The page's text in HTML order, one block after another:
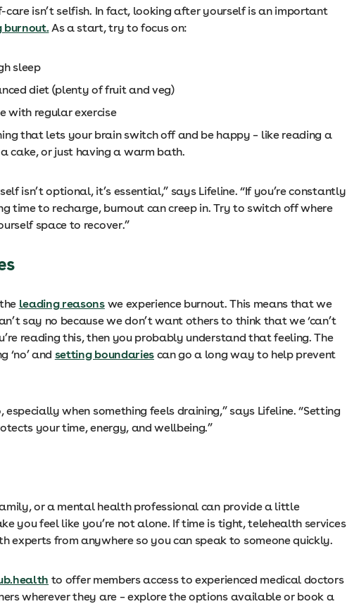
care isn’t selfish. In fact, looking after yourself is an important
burnout. As a start, try to focus on:
sleep
diet (plenty of fruit and veg)
with regular exercise
that lets your brain switch off and be happy – like reading a
cake, or just having a warm bath.
isn’t optional, it’s essential,” says Lifeline. “If you’re constantly
time to recharge, burnout can creep in. Try to switch off where
space to recover.”
leading reasonswe experience burnout. This means that we
say no because we don’t want others to think that we ‘can’t
reading this, then you probably understand that feeling. The
‘no’ and setting boundaries can go a long way to help prevent
especially when something feels draining,” says Lifeline. “Setting
your time, energy, and wellbeing.”
or a mental health professional can provide a little
you feel like you’re not alone. If time is tight, telehealth services
experts from anywhere so you can speak to someone quickly.
to offer members access to experienced medical doctors
wherever they are – explore the options available or book a